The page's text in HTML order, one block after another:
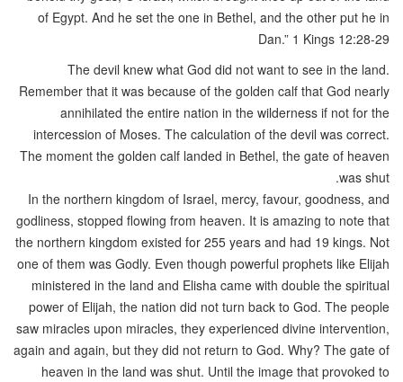
of Egypt. And he set the one in Bethel, and the other put he in
Dan.” 1 Kings 12:28-29
The devil knew what God did not want to see in the land.
Remember that it was because of the golden calf that God nearly
annihilated the entire nation in the wilderness if not for the
intercession of Moses. The calculation of the devil was correct.
The moment the golden calf landed in Bethel, the gate of heaven
was shut.
In the northern kingdom of Israel, mercy, favour, goodness, and
godliness, stopped flowing from heaven. It is amazing to note that
the northern kingdom existed for 255 years and had 19 kings. Not
one of them was Godly. Even though powerful prophets like Elijah
ministered in the land and Elisha came with double the spiritual
power of Elijah, the nation did not turn back to God. The people
saw miracles upon miracles, they experienced divine intervention,
again and again, but they did not return to God. Why? The gate of
heaven in the land was shut. Until the image that provoked to